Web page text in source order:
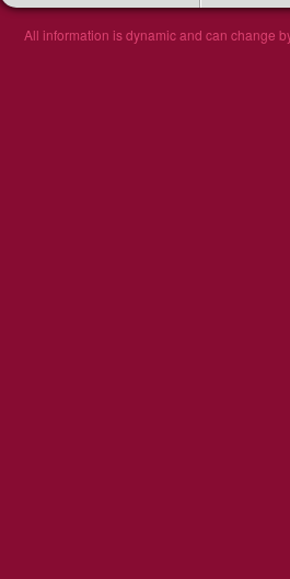
All information is dynamic and can change